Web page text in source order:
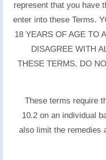
represent that you have
enter into these Terms.
18 YEARS OF AGE TO
DISAGREE WITH
THESE TERMS, DO
These terms require
10.2 on an individual
also limit the remedies